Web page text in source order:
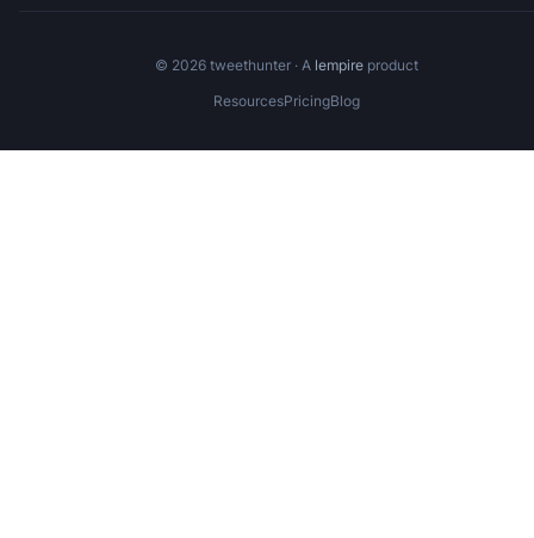
© 2026tweethunter · A lempire product
ResourcesPricingBlog